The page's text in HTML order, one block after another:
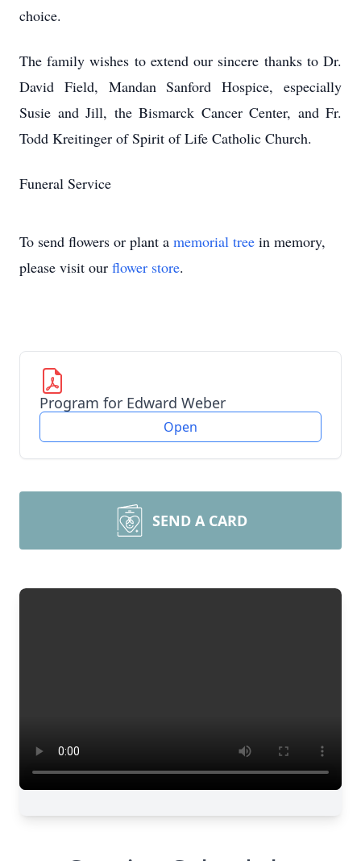
choice.
The family wishes to extend our sincere thanks to Dr.
David Field, Mandan Sanford Hospice, especially
Susie and Jill, the Bismarck Cancer Center, and Fr.
Todd Kreitinger of Spirit of Life Catholic Church.
Funeral Service
To send flowers or plant a memorial tree in memory,
please visit our flower store.
Program for Edward Weber
Open
SEND A CARD